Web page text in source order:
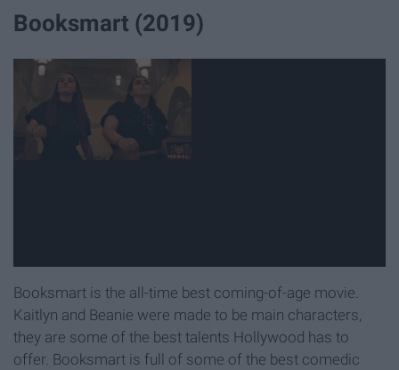
Booksmart (2019)
Booksmart is the all-time best coming-of-age movie.
Kaitlyn and Beanie were made to be main characters,
they are some of the best talents Hollywood has to
offer. Booksmart is full of some of the best comedic